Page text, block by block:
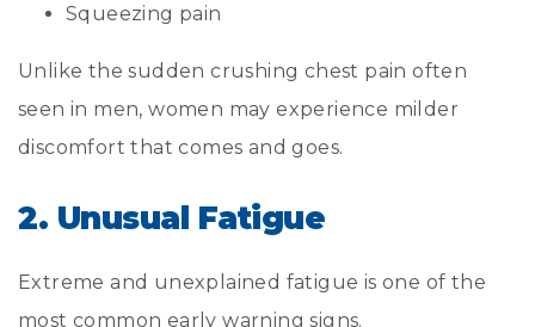
Squeezing pain
Unlike the sudden crushing chest pain often
seen in men, women may experience milder
discomfort that comes and goes.
2. Unusual Fatigue
Extreme and unexplained fatigue is one of the
most common early warning signs.